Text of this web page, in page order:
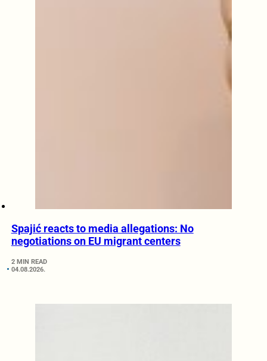
Spajić reacts to media allegations: No
negotiations on EU migrant centers
2 MIN READ
04.08.2026.